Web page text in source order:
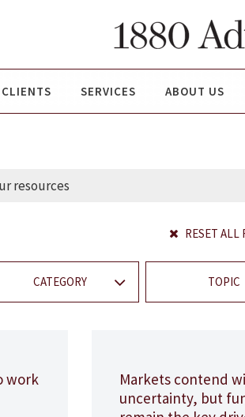
SERVICES ABOUT US
RESET ALL
CATEGORY TOPIC
work
Markets contend
uncertainty, but